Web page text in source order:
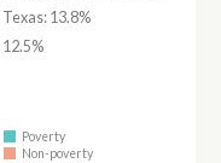
13.8%
Poverty
Non-poverty